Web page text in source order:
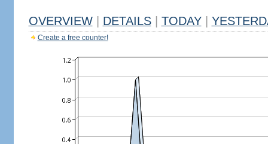
OVERVIEW DETAILS TODAY
Create a free counter!